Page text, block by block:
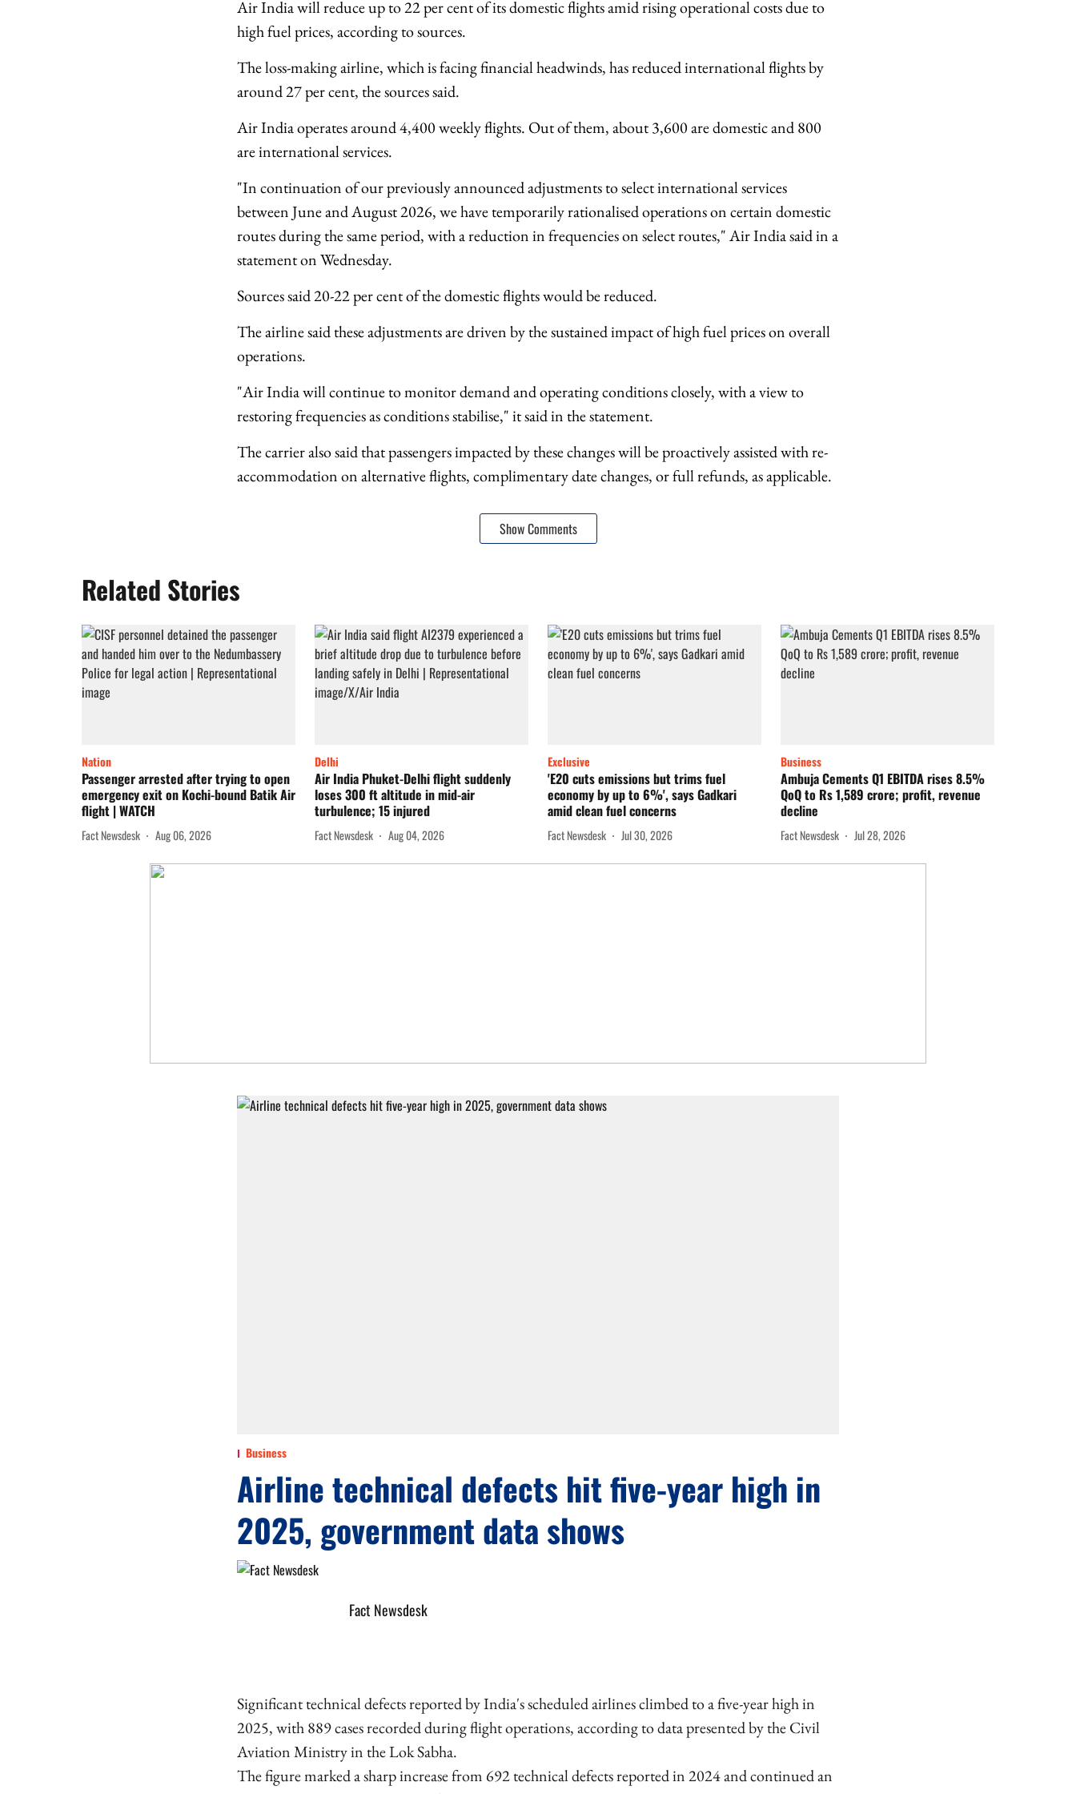
Air India will reduce up to 22 per cent of its domestic flights amid rising operational costs due to
high fuel prices, according to sources.
The loss-making airline, which is facing financial headwinds, has reduced international flights by
around 27 per cent, the sources said.
Air India operates around 4,400 weekly flights. Out of them, about 3,600 are domestic and 800
are international services.
"In continuation of our previously announced adjustments to select international services
between June and August 2026, we have temporarily rationalised operations on certain domestic
routes during the same period, with a reduction in frequencies on select routes," Air India said in a
statement on Wednesday.
Sources said 20-22 per cent of the domestic flights would be reduced.
The airline said these adjustments are driven by the sustained impact of high fuel prices on overall
operations.
"Air India will continue to monitor demand and operating conditions closely, with a view to
restoring frequencies as conditions stabilise," it said in the statement.
The carrier also said that passengers impacted by these changes will be proactively assisted with re-
accommodation on alternative flights, complimentary date changes, or full refunds, as applicable.
Show Comments
Related Stories
Nation
Passenger arrested after trying to open
emergency exit on Kochi-bound Batik Air
flight | WATCH
Fact Newsdesk Aug 06, 2026
Delhi
Air India Phuket-Delhi flight suddenly
loses 300 ft altitude in mid-air
turbulence; 15 injured
Fact Newsdesk Aug 04, 2026
Exclusive
'E20 cuts emissions but trims fuel
economy by up to 6%', says Gadkari
amid clean fuel concerns
Fact Newsdesk Jul 30, 2026
Business
Ambuja Cements Q1 EBITDA rises 8.5%
QoQ to Rs 1,589 crore; profit, revenue
decline
Fact Newsdesk Jul 28, 2026
Business
Airline technical defects hit five-year high in
2025, government data shows
Fact Newsdesk
Significant technical defects reported by India's scheduled airlines climbed to a five-year high in
2025, with 889 cases recorded during flight operations, according to data presented by the Civil
Aviation Ministry in the Lok Sabha.
The figure marked a sharp increase from 692 technical defects reported in 2024 and continued an